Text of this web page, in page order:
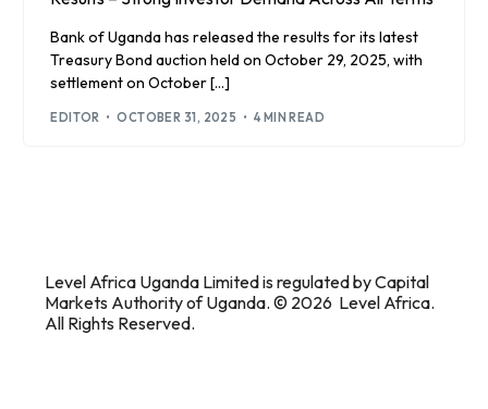
Bank of Uganda has released the results for its latest
Treasury Bond auction held on October 29, 2025, with
settlement on October […]
EDITOR OCTOBER 31, 2025 4 MIN READ
Level Africa Uganda Limited is regulated by Capital
Markets Authority of Uganda. © 2026 Level Africa.
All Rights Reserved.